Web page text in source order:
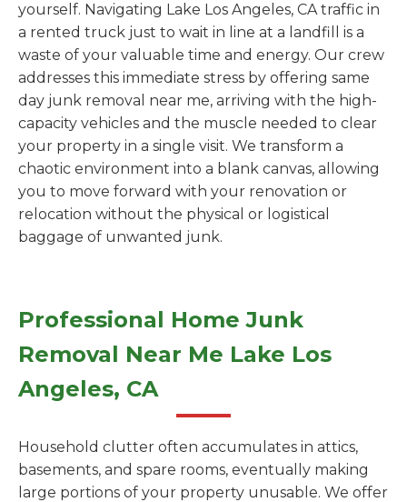
yourself. Navigating Lake Los Angeles, CA traffic in
a rented truck just to wait in line at a landfill is a
waste of your valuable time and energy. Our crew
addresses this immediate stress by offering same
day junk removal near me, arriving with the high-
capacity vehicles and the muscle needed to clear
your property in a single visit. We transform a
chaotic environment into a blank canvas, allowing
you to move forward with your renovation or
relocation without the physical or logistical
baggage of unwanted junk.
Professional Home Junk
Removal Near Me Lake Los
Angeles, CA
Household clutter often accumulates in attics,
basements, and spare rooms, eventually making
large portions of your property unusable. We offer